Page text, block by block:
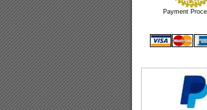
Payment